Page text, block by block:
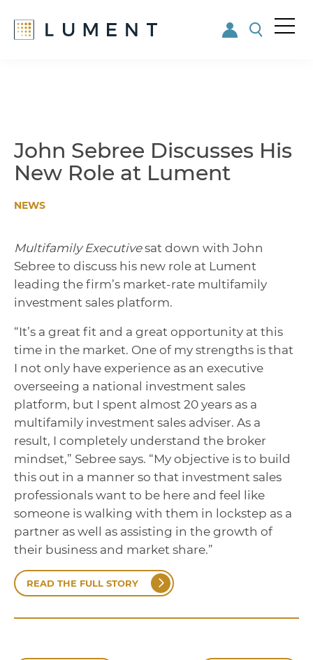
John Sebree Discusses His
New Role at Lument
NEWS
Multifamily Executivesat down with John
Sebree to discuss his new role at Lument
leading the firm’s market-rate multifamily
investment sales platform.
“It’s a great fit and a great opportunity at this
time in the market. One of my strengths is that
I not only have experience as an executive
overseeing a national investment sales
platform, but I spent almost 20 years as a
multifamily investment sales adviser. As a
result, I completely understand the broker
mindset,” Sebree says. “My objective is to build
this out in a manner so that investment sales
professionals want to be here and feel like
someone is walking with them in lockstep as a
partner as well as assisting in the growth of
their business and market share.”
READ THE FULL STORY